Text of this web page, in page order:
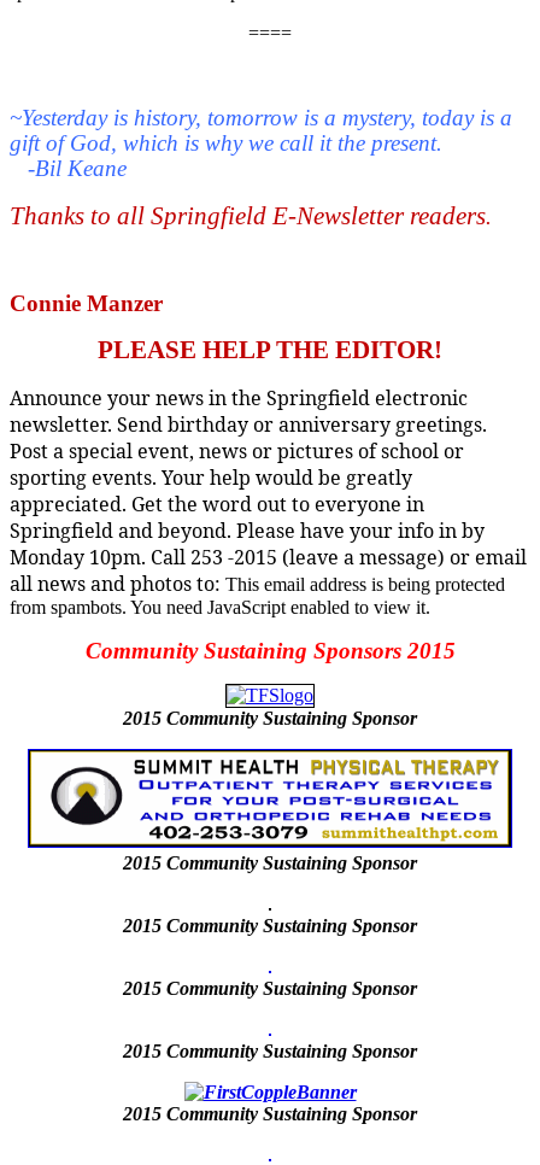
====
~Yesterday is history, tomorrow is a mystery, today is a
gift of God, which is why we call it the present.
-Bil Keane
Thanks to all Springfield E-Newsletter readers.
Connie Manzer
PLEASE HELP THE EDITOR!
Announce your news in the Springfield electronic
newsletter. Send birthday or anniversary greetings.
Post a special event, news or pictures of school or
sporting events. Your help would be greatly
appreciated. Get the word out to everyone in
Springfield and beyond. Please have your info in by
Monday 10pm. Call 253 -2015 (leave a message) or email
all news and photos to: This email address is being protected
from spambots. You need JavaScript enabled to view it.
Community Sustaining Sponsors 2015
2015 Community Sustaining Sponsor
2015 Community Sustaining Sponsor
2015 Community Sustaining Sponsor
2015 Community Sustaining Sponsor
2015 Community Sustaining Sponsor
2015 Community Sustaining Sponsor